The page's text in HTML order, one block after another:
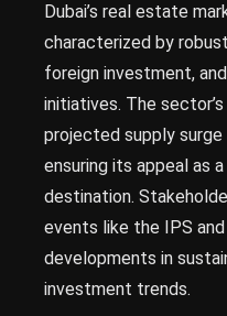
Dubai’s real estate
characterized by
foreign investment,
initiatives. The
projected supply surge
ensuring its appeal as
destination.
events like the IPS
developments in
investment trends.